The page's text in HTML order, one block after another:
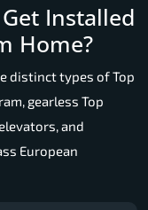
Installed
Home?
distinct types of Top
gearless Top
and
European